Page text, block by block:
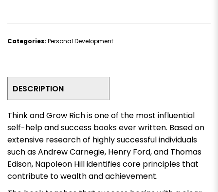
Categories: Personal Development
DESCRIPTION
Think and Grow Richis one of the most influential
self-help and success books ever written. Based on
extensive research of highly successful individuals
such as Andrew Carnegie, Henry Ford, and Thomas
Edison, Napoleon Hill identifies core principles that
contribute to wealth and achievement.